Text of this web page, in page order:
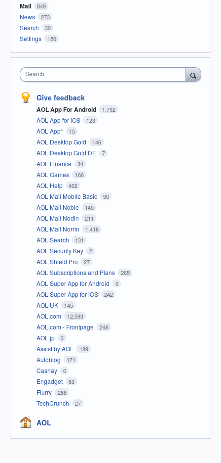
Mail 849
News 273
Search 30
Settings 150
Search
Give feedback
AOL App For Android 1,792
AOL App for iOS 123
AOL App* 15
AOL Desktop Gold 146
AOL Desktop Gold DE 7
AOL Finance 34
AOL Games 166
AOL Help 402
AOL Mail Mobile Basic 90
AOL Mail Noble 145
AOL Mail Nodin 211
AOL Mail Norrin 1,418
AOL Search 131
AOL Security Key 2
AOL Shield Pro 27
AOL Subscriptions and Plans 265
AOL Super App for Android 0
AOL Super App for iOS 242
AOL UK 145
AOL.com 12,593
AOL.com - Frontpage 246
AOL.jp 3
Assist by AOL 189
Autoblog 171
Cashay 0
Engadget 83
Flurry 288
TechCrunch 27
AOL